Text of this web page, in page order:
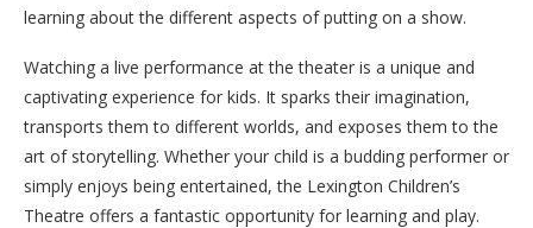
learning about the different aspects of putting on a show.
Watching a live performance at the theater is a unique and
captivating experience for kids. It sparks their imagination,
transports them to different worlds, and exposes them to the
art of storytelling. Whether your child is a budding performer or
simply enjoys being entertained, the Lexington Children’s
Theatre offers a fantastic opportunity for learning and play.